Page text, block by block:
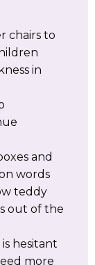
chairs to
in
and
words
teddy
out of the
hesitant
more